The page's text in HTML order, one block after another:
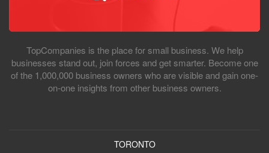
TopCompanies is the place for small business. We help
businesses stand out, join forces and get smarter. Become one
of the 1,000,000 business owners who are visible and gain one-
on-one insights from other business owners.
TORONTO